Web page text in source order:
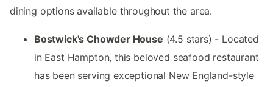
dining options available throughout the area.
Bostwick's Chowder House (4.5 stars) - Located
in East Hampton, this beloved seafood restaurant
has been serving exceptional New England-style